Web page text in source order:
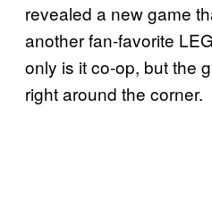
revealed a new game
another fan-favorite
only is it co-op, but the
right around the corner.